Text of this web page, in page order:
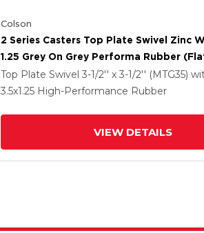
Colson
2 Series Casters Top Plate Swivel Zinc
1.25 Grey On Grey Performa Rubber
Top Plate Swivel 3-1/2'' x 3-1/2'' (MTG35)
3.5x1.25 High-Performance Rubber
VIEW DETAILS